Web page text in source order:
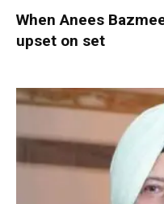
When Anees
upset on set